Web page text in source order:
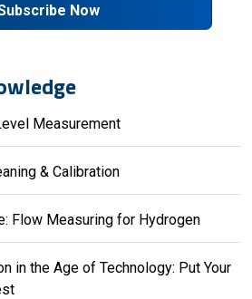
Now
Measurement
& Calibration
Flow Measuring for Hydrogen
in the Age of Technology: Put Your